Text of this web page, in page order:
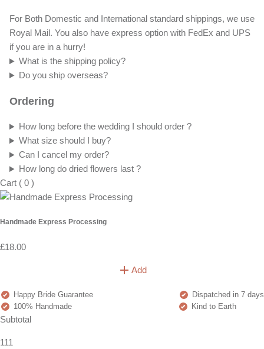
For Both Domestic and International standard shippings, we use
Royal Mail. You also have express option with FedEx and UPS
if you are in a hurry!
What is the shipping policy?
Do you ship overseas?
Ordering
How long before the wedding I should order ?
What size should I buy?
Can I cancel my order?
How long do dried flowers last ?
Cart ( 0 )
Handmade Express Processing
£18.00
Add
Happy Bride Guarantee
Dispatched in 7 days
100% Handmade
Kind to Earth
Subtotal
111